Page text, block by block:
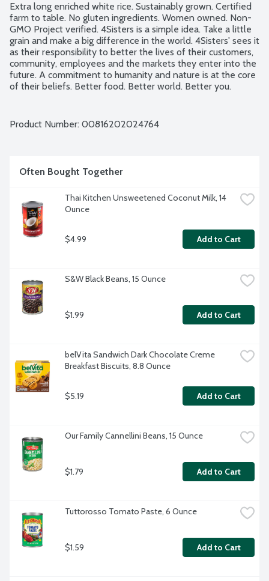
Extra long enriched white rice. Sustainably grown. Certified
farm to table. No gluten ingredients. Women owned. Non-
GMO Project verified. 4Sisters is a simple idea. Take a little
grain and make a big difference in the world. 4Sisters' sees it
as their responsibility to better the lives of their customers,
community, employees and the markets they enter into the
future. A commitment to humanity and nature is at the core
of their beliefs. Better food. Better world. Better you.
Product Number: 00816202024764
Often Bought Together
Thai Kitchen Unsweetened Coconut Milk, 14
Ounce
$4.99 Add to Cart
S&W Black Beans, 15 Ounce
$1.99 Add to Cart
belVita Sandwich Dark Chocolate Creme
Breakfast Biscuits, 8.8 Ounce
$5.19 Add to Cart
Our Family Cannellini Beans, 15 Ounce
$1.79 Add to Cart
Tuttorosso Tomato Paste, 6 Ounce
$1.59 Add to Cart